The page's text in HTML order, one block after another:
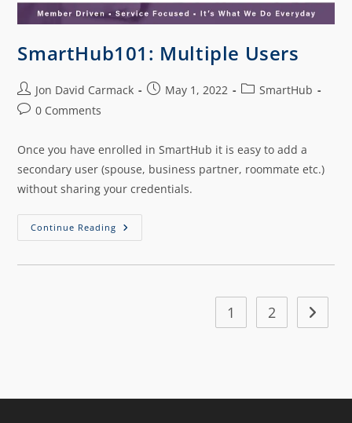
SmartHub101: Multiple Users
Jon David Carmack May 1, 2022
SmartHub
0 Comments
Once you have enrolled in SmartHub it is easy to add a
secondary user (spouse, business partner, roommate etc.)
without sharing your credentials.
Continue Reading
1 2